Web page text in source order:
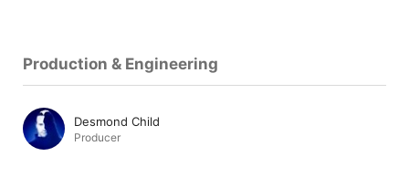
Production & Engineering
Desmond Child
Producer